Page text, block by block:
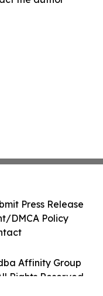
Affinity Group
Rights Reserved.
Press Release
DMCA Policy